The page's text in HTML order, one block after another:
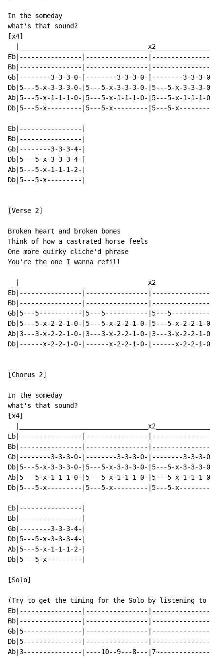
In the someday
what's that sound?
[x4]
Eb|----------------|----------------
Bb|----------------|----------------
Gb|--------3-3-3-0-|--------3-3-3-0-|--------3-3-3-
Db|5---5-x-3-3-3-0-|5---5-x-3-3-3-0-|5---5-x-3-3-3-
Ab|5---5-x-1-1-1-0-|5---5-x-1-1-1-0-|5---5-x-1-1-1-
Db|5---5-x---------|5---5-x---------|5---5-
Eb|----------------|
Bb|----------------|
Gb|--------3-3-3-4-|
Db|5---5-x-3-3-3-4-|
Ab|5---5-x-1-1-1-2-|
Db|5---5-x---------|
[Verse 2]
Broken heart and broken bones
Think of how a castrated horse feels
One more quirky cliche'd phrase
You're the one I wanna refill
Eb|----------------|----------------
Bb|----------------|----------------
Gb|5---5-----------|5---5-----------|5---
Db|5---5-x-2-2-1-0-|5---5-x-2-2-1-0-|5---5-x-2-2-1-
Ab|3---3-x-2-2-1-0-|3---3-x-2-2-1-0-|3---3-x-2-2-1-
Db|------x-2-2-1-0-|------x-2-2-1-0-|------x-2-2-1-
[Chorus 2]
In the someday
what's that sound?
[x4]
Eb|----------------|----------------
Bb|----------------|----------------
Gb|--------3-3-3-0-|--------3-3-3-0-|--------3-3-3-
Db|5---5-x-3-3-3-0-|5---5-x-3-3-3-0-|5---5-x-3-3-3-
Ab|5---5-x-1-1-1-0-|5---5-x-1-1-1-0-|5---5-x-1-1-1-
Db|5---5-x---------|5---5-x---------|5---5-
Eb|----------------|
Bb|----------------|
Gb|--------3-3-3-4-|
Db|5---5-x-3-3-3-4-|
Ab|5---5-x-1-1-1-2-|
Db|5---5-x---------|
[Solo]
(Try to get the timing for the Solo by listening to
Eb|----------------|----------------
Bb|----------------|----------------
Gb|5---------------|----------------
Db|5---------------|----------------
Ab|3---------------|----10--9---8---